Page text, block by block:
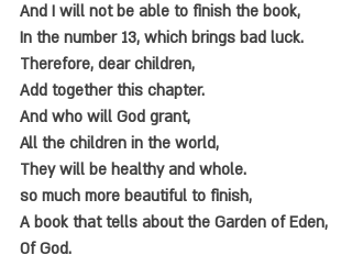
And I will not be able to finish the book,
In the number 13, which brings bad luck.
Therefore, dear children,
Add together this chapter.
And who will God grant,
All the children in the world,
They will be healthy and whole.
so much more beautiful to finish,
A book that tells about the Garden of Eden,
Of God.